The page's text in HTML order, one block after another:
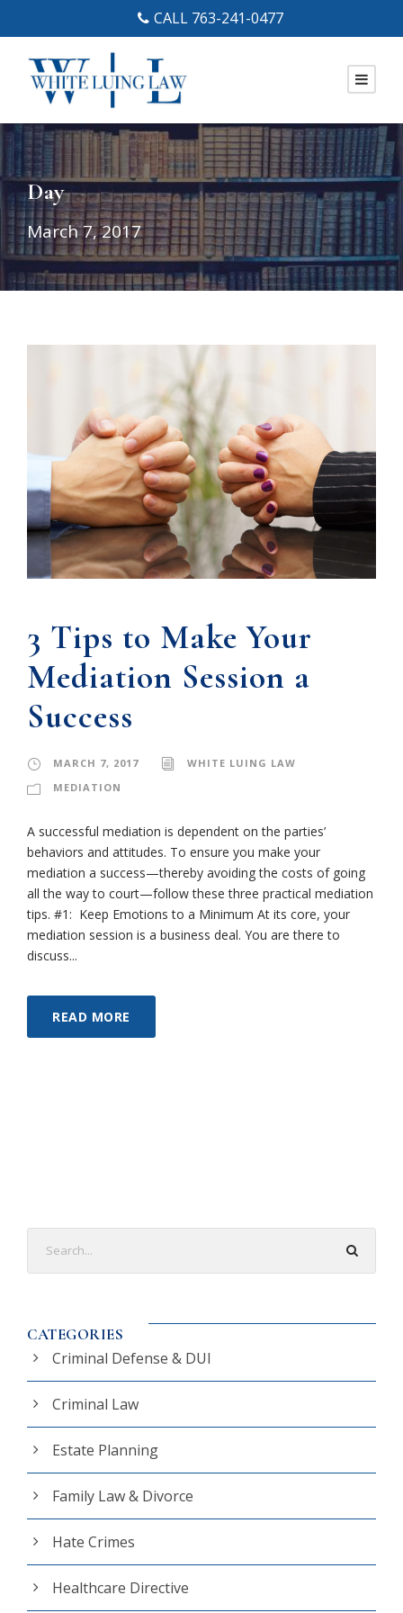
CALL 763-241-0477
Day
March 7, 2017
3 Tips to Make Your
Mediation Session a
Success
MARCH 7, 2017
WHITE LUING LAW
MEDIATION
A successful mediation is dependent on the parties’
behaviors and attitudes. To ensure you make your
mediation a success—thereby avoiding the costs of going
all the way to court—follow these three practical mediation
tips. #1: Keep Emotions to a Minimum At its core, your
mediation session is a business deal. You are there to
discuss...
READ MORE
CATEGORIES
Criminal Defense & DUI
Criminal Law
Estate Planning
Family Law & Divorce
Hate Crimes
Healthcare Directive